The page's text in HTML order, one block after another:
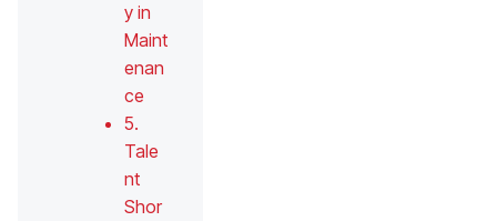
y in
Maint
enan
ce
5.
Tale
nt
Shor